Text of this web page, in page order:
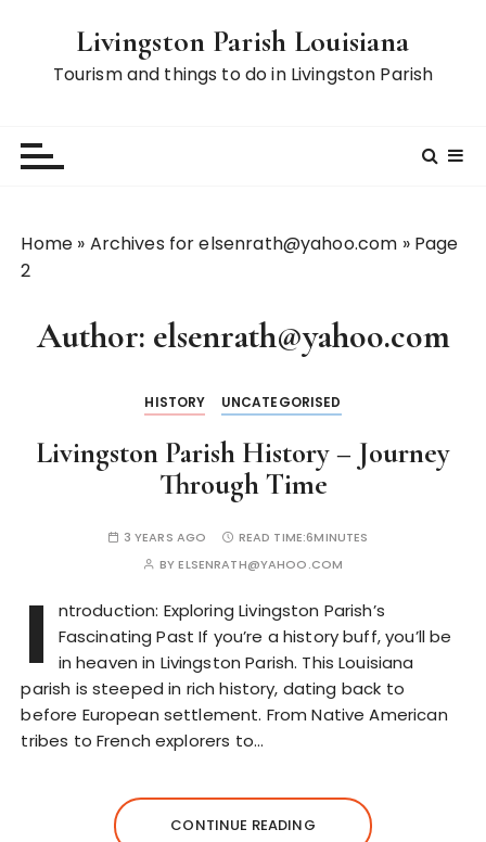
Livingston Parish Louisiana
Tourism and things to do in Livingston Parish
Home » Archives for elsenrath@yahoo.com » Page
2
Author: elsenrath@yahoo.com
HISTORY UNCATEGORISED
Livingston Parish History – Journey
Through Time
3 YEARS AGO READ TIME:6MINUTES
BYELSENRATH@YAHOO.COM
I
ntroduction: Exploring Livingston Parish’s
Fascinating Past If you’re a history buff, you’ll be
in heaven in Livingston Parish. This Louisiana
parish is steeped in rich history, dating back to
before European settlement. From Native American
tribes to French explorers to…
CONTINUE READING